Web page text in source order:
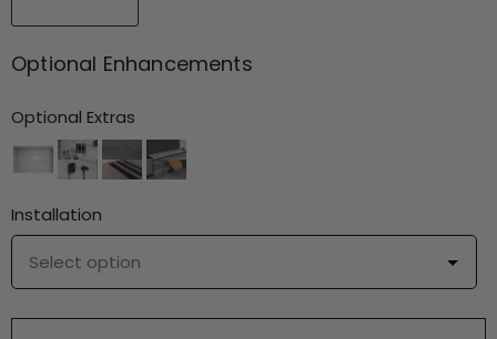
Optional Enhancements
Optional Extras
Installation
Select option